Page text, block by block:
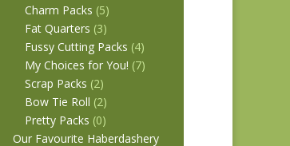
Charm Packs (5)
Fat Quarters (3)
Fussy Cutting Packs (4)
My Choices for You! (7)
Scrap Packs (2)
Bow Tie Roll (2)
Pretty Packs (0)
Our Favourite Haberdashery